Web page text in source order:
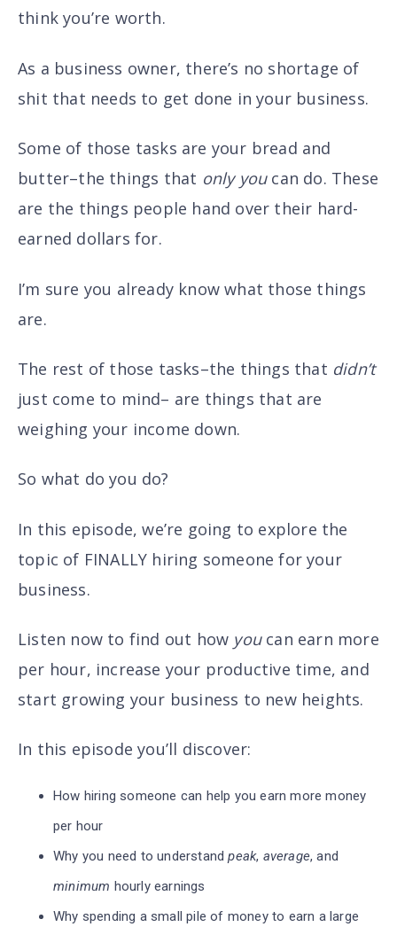
think you’re worth.
As a business owner, there’s no shortage of
shit that needs to get done in your business.
Some of those tasks are your bread and
butter–the things that only youcan do. These
are the things people hand over their hard-
earned dollars for.
I’m sure you already know what those things
are.
The rest of those tasks–the things that didn’t
just come to mind– are things that are
weighing your income down.
So what do you do?
In this episode, we’re going to explore the
topic of FINALLY hiring someone for your
business.
Listen now to find out how youcan earn more
per hour, increase your productive time, and
start growing your business to new heights.
In this episode you’ll discover:
How hiring someone can help you earn more money
per hour
Why you need to understandpeak, average, and
minimum hourly earnings
Why spending a small pile of money to earn a large